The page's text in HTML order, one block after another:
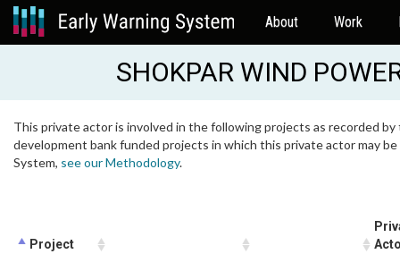
About Work
SHOKPAR WIND
This private actor is involved in the following projects as recorded
development bank funded projects in which this private actor may
System, see our Methodology.
Project